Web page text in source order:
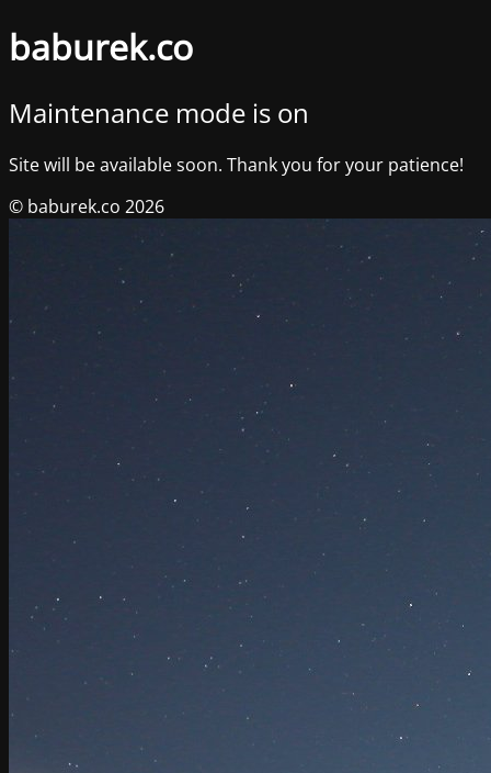
baburek.co
Maintenance mode is on
Site will be available soon. Thank you for your patience!
© baburek.co 2026